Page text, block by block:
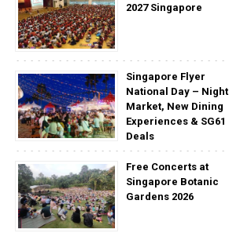
2027 Singapore
Singapore Flyer
National Day – Night
Market, New Dining
Experiences & SG61
Deals
Free Concerts at
Singapore Botanic
Gardens 2026